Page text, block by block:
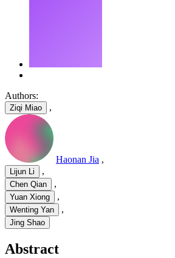
Authors:
Ziqi Miao ,
Haonan Jia ,
Lijun Li ,
Chen Qian ,
Yuan Xiong ,
Wenting Yan ,
Jing Shao
Abstract